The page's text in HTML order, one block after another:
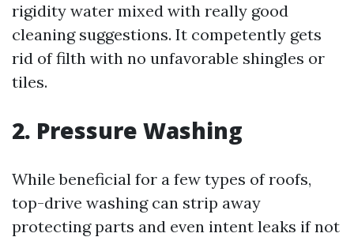
rigidity water mixed with really good
cleaning suggestions. It competently gets
rid of filth with no unfavorable shingles or
tiles.
2. Pressure Washing
While beneficial for a few types of roofs,
top-drive washing can strip away
protecting parts and even intent leaks if not